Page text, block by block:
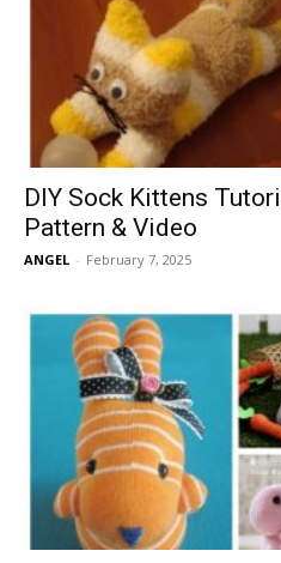
DIY Sock Kittens
Pattern & Video
ANGEL - February 7, 2025